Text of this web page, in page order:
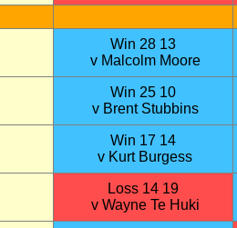
Win 28 13
v Malcolm Moore
Win 25 10
v Brent Stubbins
Win 17 14
v Kurt Burgess
Loss 14 19
v Wayne Te Huki